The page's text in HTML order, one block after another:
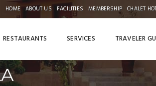
HOME ABOUT US FACILITIES MEMBERSHIP CHALET
RESTAURANTS SERVICES TRAVELER